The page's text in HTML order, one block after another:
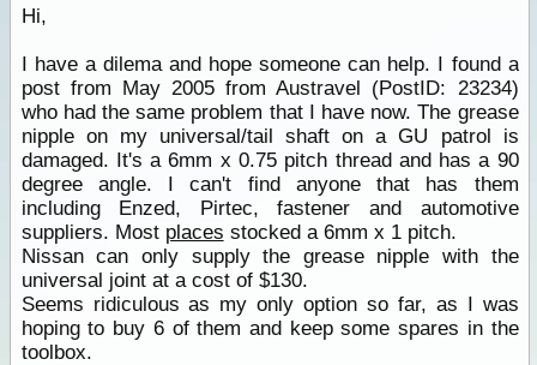
Hi,
I have a dilema and hope someone can help. I found a
post from May 2005 from Austravel (PostID: 23234)
who had the same problem that I have now. The grease
nipple on my universal/tail shaft on a GU patrol is
damaged. It's a 6mm x 0.75 pitch thread and has a 90
degree angle. I can't find anyone that has them
including Enzed, Pirtec, fastener and automotive
suppliers. Most places stocked a 6mm x 1 pitch.
Nissan can only supply the grease nipple with the
universal joint at a cost of $130.
Seems ridiculous as my only option so far, as I was
hoping to buy 6 of them and keep some spares in the
toolbox.